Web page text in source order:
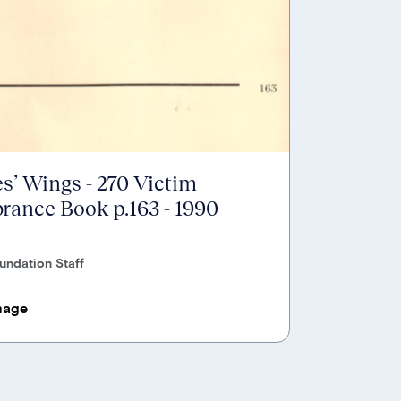
Wings - 270 Victim
Book p.163 - 1990
Staff